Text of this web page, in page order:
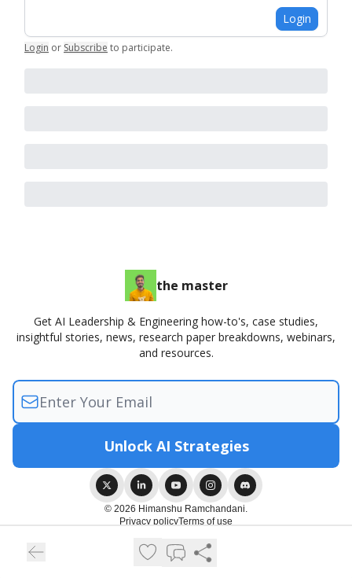
Login
Login or Subscribe to participate.
the master
Get AI Leadership & Engineering how-to's, case studies,
insightful stories, news, research paper breakdowns, webinars,
and resources.
© 2026 Himanshu Ramchandani.
Privacy policyTerms of use
Powered by beehiiv